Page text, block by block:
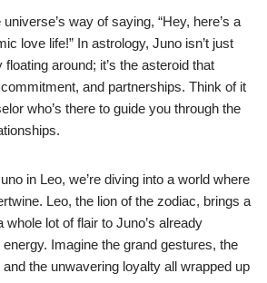
way of saying, “Hey, here’s a
love life!” In astrology, Juno isn’t just
around; it’s the asteroid that
and partnerships. Think of it
who’s there to guide you through the
in Leo, we’re diving into a world where
Leo, the lion of the zodiac, brings a
whole lot of flair to Juno’s already
Imagine the grand gestures, the
the unwavering loyalty all wrapped up